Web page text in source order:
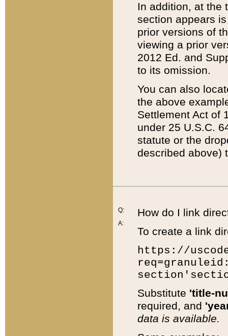
In addition, at the
section appears
prior versions of
viewing a prior
2012 Ed. and
to its omission.
You can also
the above
Settlement Act of
under 25 U.S.C.
statute or the
described above)
Q:
A:
How do I link
To create a link
https://
Substitute 'title-
required, and
data is available.